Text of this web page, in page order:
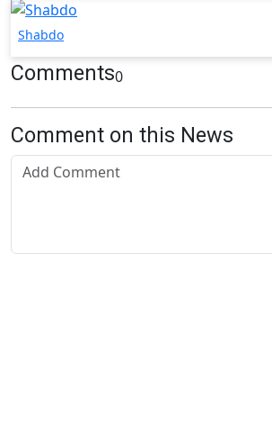
Shabdo
Comments0
Comment on this News